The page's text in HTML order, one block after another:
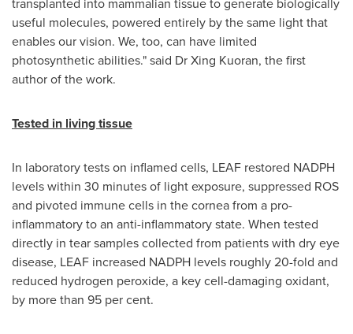
useful molecules, powered entirely by the same light that
enables our vision. We, too, can have limited
photosynthetic abilities." said Dr Xing Kuoran, the first
author of the work.
Tested in living tissue
In laboratory tests on inflamed cells, LEAF restored NADPH
levels within 30 minutes of light exposure, suppressed ROS
and pivoted immune cells in the cornea from a pro-
inflammatory to an anti-inflammatory state. When tested
directly in tear samples collected from patients with dry eye
disease, LEAF increased NADPH levels roughly 20-fold and
reduced hydrogen peroxide, a key cell-damaging oxidant,
by more than 95 per cent.